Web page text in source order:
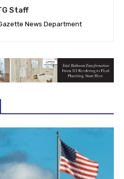
Staff
News Department